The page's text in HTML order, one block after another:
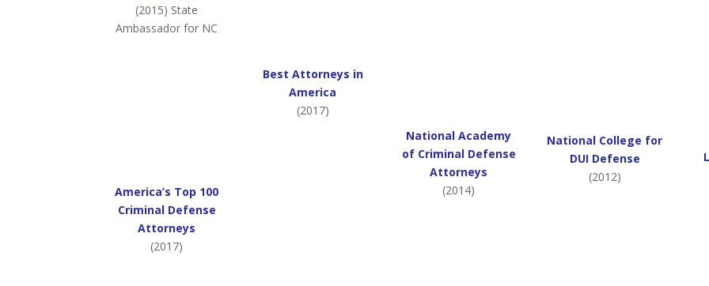
(2015) State
Ambassador for NC
America’s Top 100
Criminal Defense
Attorneys
(2017)
Best Attorneys in
America
(2017)
National Academy
of Criminal Defense
Attorneys
(2014)
National College for
DUI Defense
(2012)